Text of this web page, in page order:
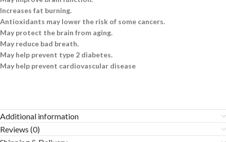
Increases fat burning.
Antioxidants may lower the risk of some cancers.
May protect the brain from aging.
May reduce bad breath.
May help prevent type 2 diabetes.
May help prevent cardiovascular disease
Additional information
Reviews (0)